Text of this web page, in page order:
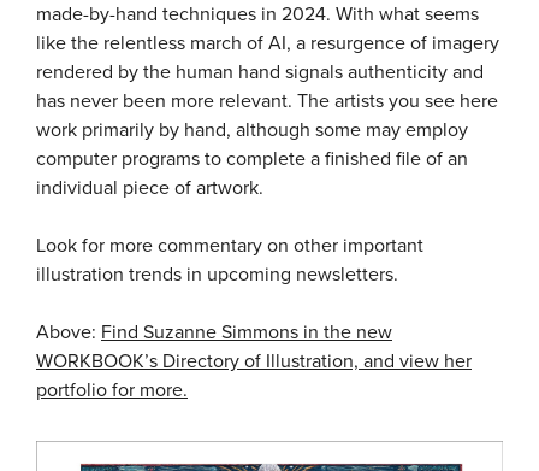
made-by-hand techniques in 2024. With what seems
like the relentless march of AI, a resurgence of imagery
rendered by the human hand signals authenticity and
has never been more relevant. The artists you see here
work primarily by hand, although some may employ
computer programs to complete a finished file of an
individual piece of artwork.
Look for more commentary on other important
illustration trends in upcoming newsletters.
Above: Find Suzanne Simmons in the new
WORKBOOK’s Directory of Illustration, and view her
portfolio for more.